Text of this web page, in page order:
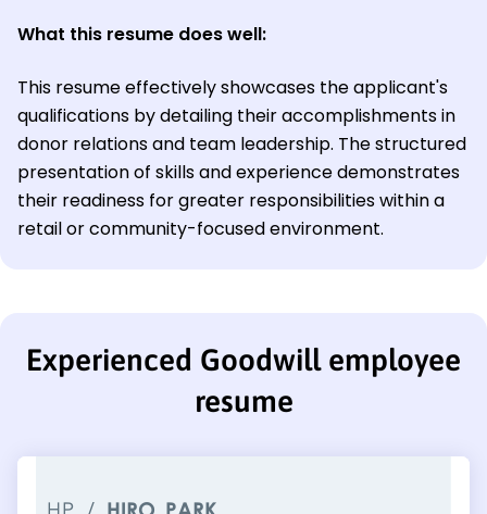
What this resume does well:
This resume effectively showcases the applicant's
qualifications by detailing their accomplishments in
donor relations and team leadership. The structured
presentation of skills and experience demonstrates
their readiness for greater responsibilities within a
retail or community-focused environment.
Experienced Goodwill employee
resume